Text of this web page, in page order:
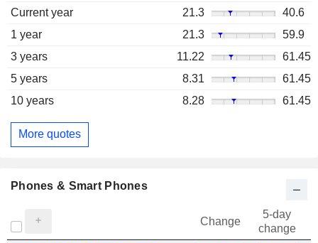
Current year 21.3
40.6
1 year
21.3
59.9
3 years
11.22
61.45
5 years
8.31
61.45
10 years
8.28 61.45
More quotes
Phones & Smart Phones
Change
5-day
change